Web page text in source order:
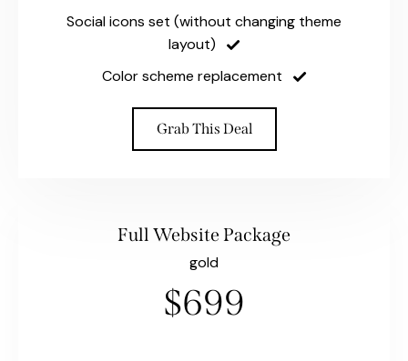
Social icons set (without changing theme
layout)
Color scheme replacement
Grab This Deal
Full Website Package
gold
$699